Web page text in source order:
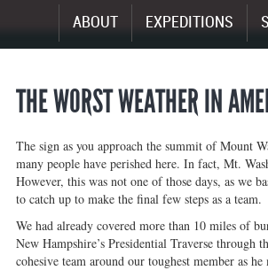
ABOUT EXPEDITIONS
THE WORST WEATHER IN
The sign as you approach the summit of Mount
many people have perished here. In fact, Mt.
However, this was not one of those days, as we
to catch up to make the final few steps as a team.
We had already covered more than 10 miles of
New Hampshire’s Presidential Traverse through
cohesive team around our toughest member as